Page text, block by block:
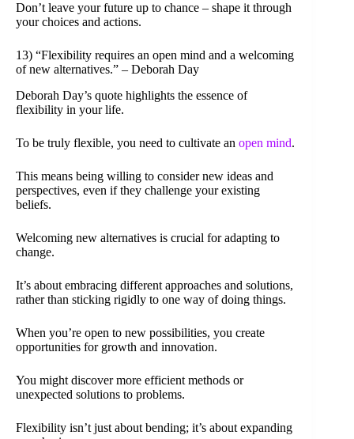
Don’t leave your future up to chance – shape it through
your choices and actions.
13) “Flexibility requires an open mind and a welcoming
of new alternatives.” – Deborah Day
Deborah Day’s quote highlights the essence of
flexibility in your life.
To be truly flexible, you need to cultivate an open mind.
This means being willing to consider new ideas and
perspectives, even if they challenge your existing
beliefs.
Welcoming new alternatives is crucial for adapting to
change.
It’s about embracing different approaches and solutions,
rather than sticking rigidly to one way of doing things.
When you’re open to new possibilities, you create
opportunities for growth and innovation.
You might discover more efficient methods or
unexpected solutions to problems.
Flexibility isn’t just about bending; it’s about expanding